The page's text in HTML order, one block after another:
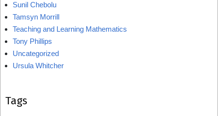
Sunil Chebolu
Tamsyn Morrill
Teaching and Learning Mathematics
Tony Phillips
Uncategorized
Ursula Whitcher
Tags